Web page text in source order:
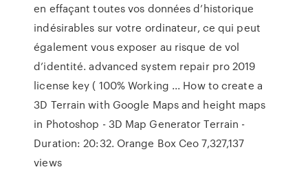
en effaçant toutes vos données d’historique
indésirables sur votre ordinateur, ce qui peut
également vous exposer au risque de vol
d’identité. advanced system repair pro 2019
license key ( 100% Working ... How to create a
3D Terrain with Google Maps and height maps
in Photoshop - 3D Map Generator Terrain -
Duration: 20:32. Orange Box Ceo 7,327,137
views